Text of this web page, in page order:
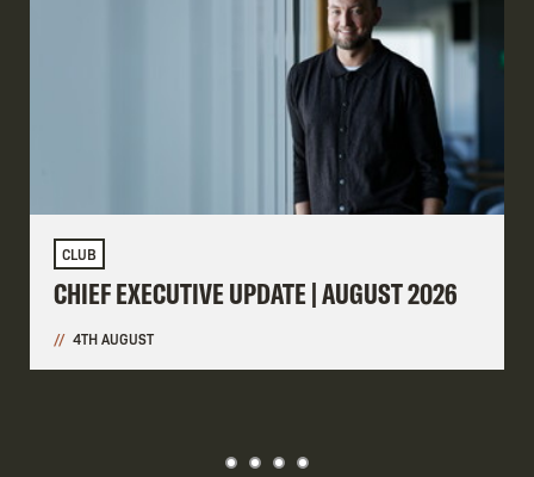
CLUB
CHIEF EXECUTIVE UPDATE | AUGUST 2026
4TH AUGUST